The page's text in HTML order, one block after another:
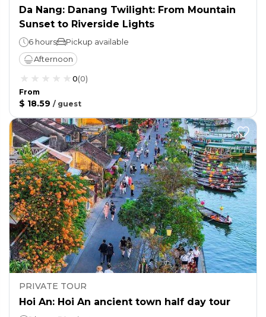
Da Nang: Danang Twilight: From Mountain
Sunset to Riverside Lights
6 hours
Pickup available
Afternoon
0(0)
From
$ 18.59 / guest
PRIVATE TOUR
Hoi An: Hoi An ancient town half day tour